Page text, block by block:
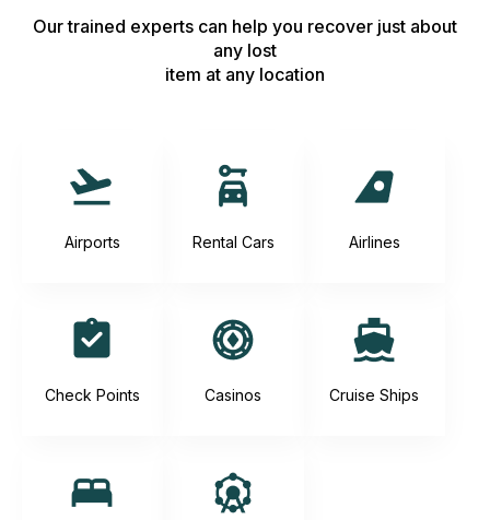
Our trained experts can help you recover just about
any lost
item at any location
Airports Rental Cars Airlines
Check Points Casinos Cruise Ships